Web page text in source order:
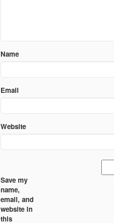
Name
Email
Website
Save my
name,
email, and
website in
this